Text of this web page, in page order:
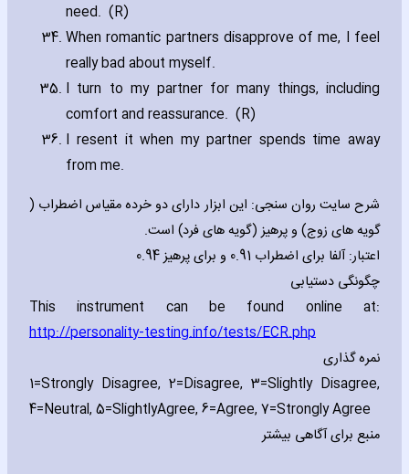
need. (R)
When romantic partners disapprove of me‚ I feel
really bad about myself.
I turn to my partner for many things‚ including
comfort and reassurance. (R)
I resent it when my partner spends time away
from me.
شرح سایت روان سنجی: این ابزار دارای دو خرده مقیاس اضطراب (
گویه های زوج) و پرهیز (گویه های فرد) است.
اعتبار: آلفا برای اضطراب 0.91 و برای پرهیز 0.94
چگونگی دستیابی
This instrument can be found online at:
http://personality-testing.info/tests/ECR.php
نمره گذاری
1=Strongly Disagree‚ 2=Disagree‚ 3=Slightly Disagree‚
4=Neutral‚ 5=Slightly
منبع برای آگاهی بیشتر